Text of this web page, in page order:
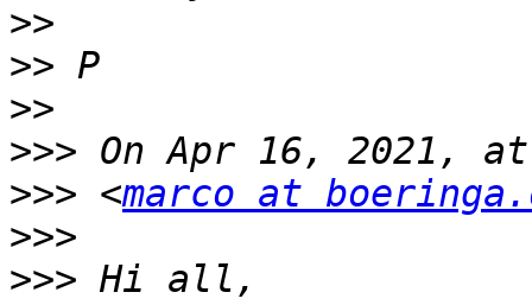
>>
>>
>>
>>>
>>> <marco at
>>>
>>>